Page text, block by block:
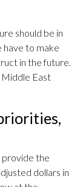
should be in
have to make
in the future.
Middle East
provide the
dollars in